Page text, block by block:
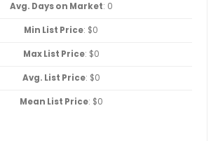
Avg. Days on Market: 0
Min List Price: $0
Max List Price: $0
Avg. List Price: $0
Mean List Price: $0